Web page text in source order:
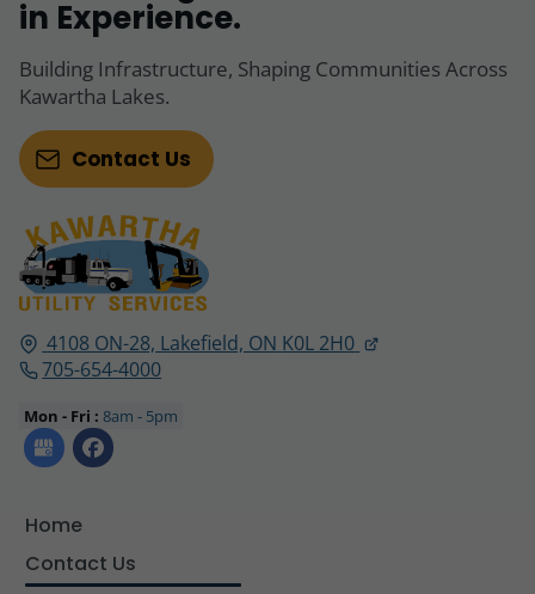
4108 ON-28, Lakefield, ON K0L 2H0
705-654-4000
Mon - Fri : 8am - 5pm
Home
Contact Us
in Experience.
Building Infrastructure, Shaping Communities Across
Kawartha Lakes.
Contact Us